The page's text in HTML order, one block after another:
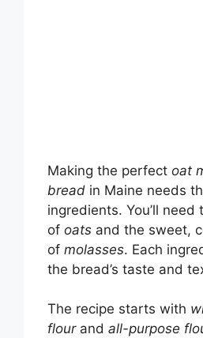
Making the perfect oat
bread in Maine needs
ingredients. You’ll
of oats and the sweet,
of molasses. Each
the bread’s taste and
The recipe starts with
flourand all-purpose